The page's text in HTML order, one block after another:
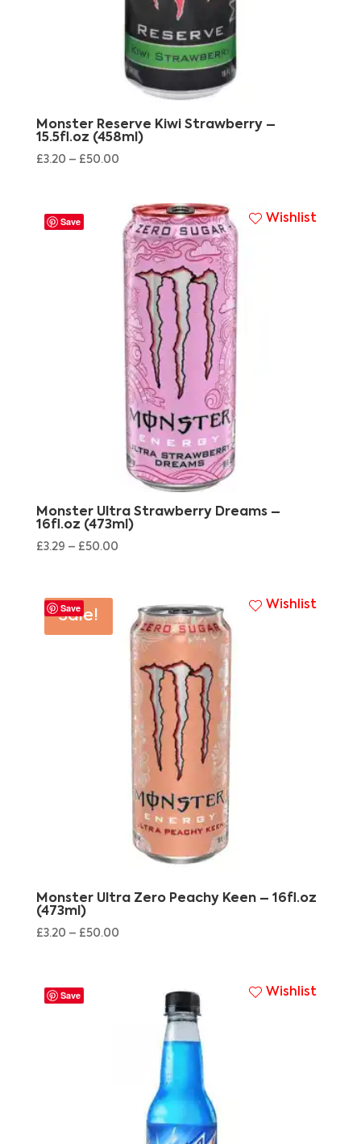
Monster Reserve Kiwi Strawberry –
15.5fl.oz (458ml)
£3.20 – £50.00
Save Wishlist
Monster Ultra Strawberry Dreams –
16fl.oz (473ml)
£3.29 – £50.00
Save Wishlist
Sale!
Monster Ultra Zero Peachy Keen – 16fl.oz
(473ml)
£3.20 – £50.00
Save Wishlist